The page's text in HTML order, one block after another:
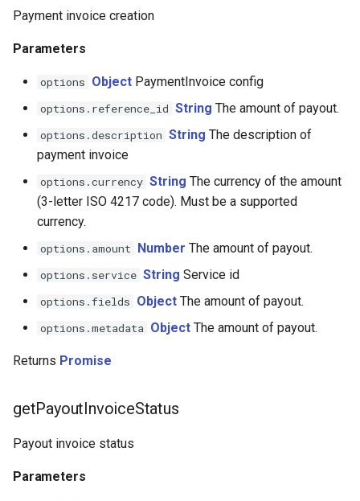
Concordpay
Connectum
Constant payments
Contiant
Kora
CPS
Crederes
CrossPay
Cypix
D8Corporation
Payment invoice creation
Parameters
options Object PaymentInvoice config
options.reference_id String The amount of payout.
options.description String The description of
payment invoice
options.currency String The currency of the amount
(3-letter ISO 4217 code). Must be a supported
currency.
options.amount Number The amount of payout.
options.service String Service id
options.fields Object The amount of payout.
options.metadata Object The amount of payout.
Returns Promise
getPayoutInvoiceStatus
Payout invoice status
Parameters